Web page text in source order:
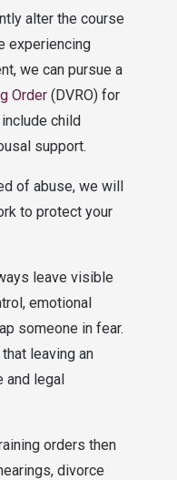
alter the course
experiencing
we can pursue a
Order (DVRO) for
child
support.
of abuse, we will
to protect your
leave visible
emotional
someone in fear.
leaving an
and legal
orders then
divorce